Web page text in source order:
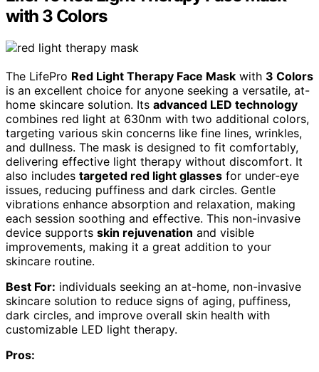
with 3 Colors
The LifePro Red Light Therapy Face Mask with 3 Colors
is an excellent choice for anyone seeking a versatile, at-
home skincare solution. Its advanced LED technology
combines red light at 630nm with two additional colors,
targeting various skin concerns like fine lines, wrinkles,
and dullness. The mask is designed to fit comfortably,
delivering effective light therapy without discomfort. It
also includes targeted red light glasses for under-eye
issues, reducing puffiness and dark circles. Gentle
vibrations enhance absorption and relaxation, making
each session soothing and effective. This non-invasive
device supports skin rejuvenation and visible
improvements, making it a great addition to your
skincare routine.
Best For: individuals seeking an at-home, non-invasive
skincare solution to reduce signs of aging, puffiness,
dark circles, and improve overall skin health with
customizable LED light therapy.
Pros: